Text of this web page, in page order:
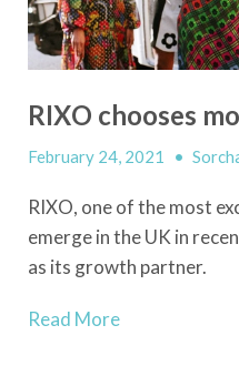
RIXO chooses
February 24, 2021 •
RIXO, one of the most
emerge in the UK in
as its growth partner.
Read More